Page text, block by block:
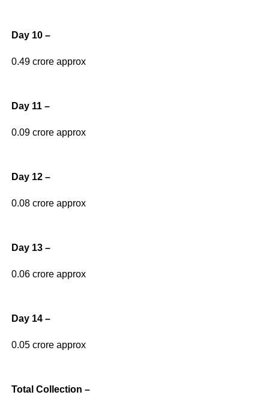
Day 10 –
0.49 crore approx
Day 11 –
0.09 crore approx
Day 12 –
0.08 crore approx
Day 13 –
0.06 crore approx
Day 14 –
0.05 crore approx
Total Collection –